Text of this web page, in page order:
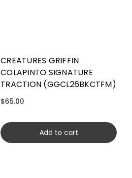
CREATURES GRIFFIN
COLAPINTO SIGNATURE
TRACTION (GGCL26BKCTFM)
$65.00
Add to cart